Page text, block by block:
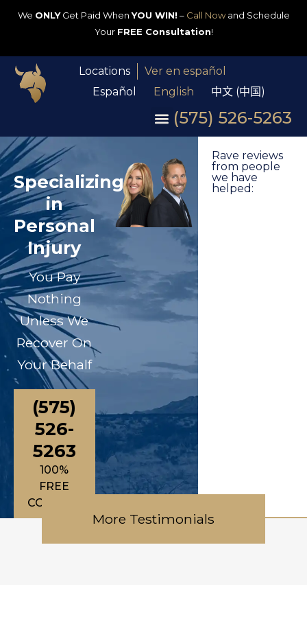
We ONLYGet Paid WhenYOU WIN! – Call Nowand Schedule
Your FREE Consultation!
Locations
Ver en español
Español
English 中文 (中国)
(575) 526-5263
Specializing
in
Personal
Injury
You Pay
Nothing
Unless We
Recover On
Your Behalf
(575)
526-
5263
100%
FREE
CONSULTATIONS
Rave reviews
from people
we have
helped:
More Testimonials